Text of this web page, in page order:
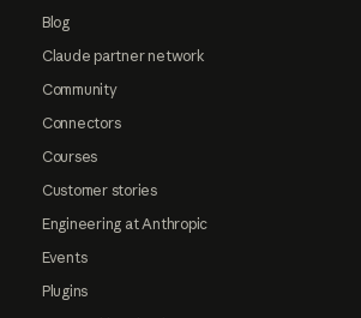
Blog
Claude partner network
Community
Connectors
Courses
Customer stories
Engineering at Anthropic
Events
Plugins